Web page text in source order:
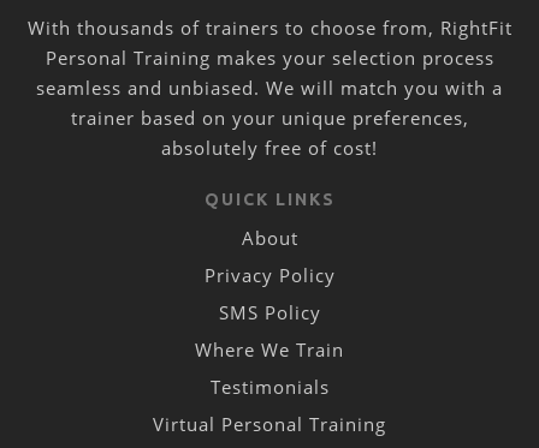
With thousands of trainers to choose from, RightFit
Personal Training makes your selection process
seamless and unbiased. We will match you with a
trainer based on your unique preferences,
absolutely free of cost!
QUICK LINKS
About
Privacy Policy
SMS Policy
Where We Train
Testimonials
Virtual Personal Training